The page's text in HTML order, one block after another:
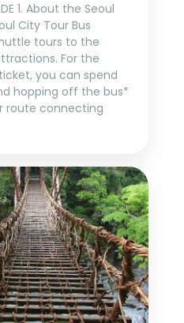
1. About the Seoul
City Tour Bus
tours to the
For the
you can spend
hopping off the bus*
route connecting